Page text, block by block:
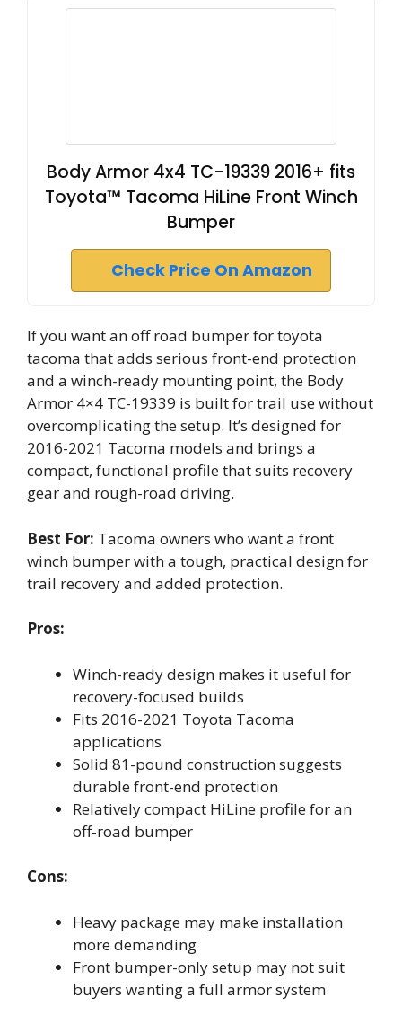
Body Armor 4x4 TC-19339 2016+ fits
Toyota™ Tacoma HiLine Front Winch
Bumper
Check Price On Amazon
If you want an off road bumper for toyota
tacoma that adds serious front-end protection
and a winch-ready mounting point, the Body
Armor 4×4 TC-19339 is built for trail use without
overcomplicating the setup. It’s designed for
2016-2021 Tacoma models and brings a
compact, functional profile that suits recovery
gear and rough-road driving.
Best For: Tacoma owners who want a front
winch bumper with a tough, practical design for
trail recovery and added protection.
Pros:
Winch-ready design makes it useful for
recovery-focused builds
Fits 2016-2021 Toyota Tacoma
applications
Solid 81-pound construction suggests
durable front-end protection
Relatively compact HiLine profile for an
off-road bumper
Cons:
Heavy package may make installation
more demanding
Front bumper-only setup may not suit
buyers wanting a full armor system